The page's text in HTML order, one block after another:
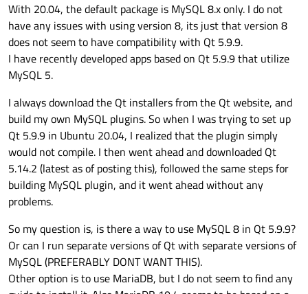
With 20.04, the default package is MySQL 8.x only. I do not
have any issues with using version 8, its just that version 8
does not seem to have compatibility with Qt 5.9.9.
I have recently developed apps based on Qt 5.9.9 that utilize
MySQL 5.
I always download the Qt installers from the Qt website, and
build my own MySQL plugins. So when I was trying to set up
Qt 5.9.9 in Ubuntu 20.04, I realized that the plugin simply
would not compile. I then went ahead and downloaded Qt
5.14.2 (latest as of posting this), followed the same steps for
building MySQL plugin, and it went ahead without any
problems.
So my question is, is there a way to use MySQL 8 in Qt 5.9.9?
Or can I run separate versions of Qt with separate versions of
MySQL (PREFERABLY DONT WANT THIS).
Other option is to use MariaDB, but I do not seem to find any